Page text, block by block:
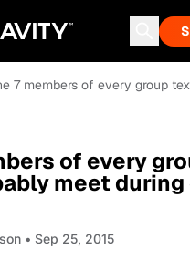
7 members of every group
of every
meet
• Sep 25, 2015